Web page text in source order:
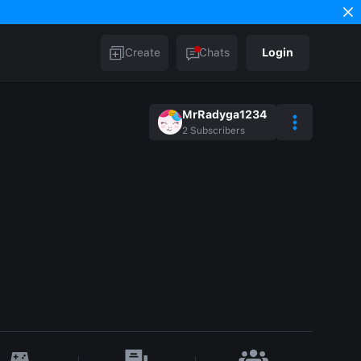
Create Chats Login
MrRadyga1234
2 Subscribers